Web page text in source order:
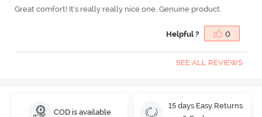
Great comfort! It's really really nice one. Genuine product.
Helpful ? 0
SEE ALL REVIEWS
COD is available
15 days Easy Returns